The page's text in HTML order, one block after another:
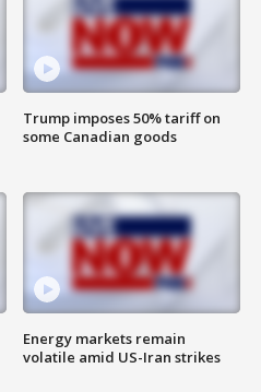
Trump imposes 50% tariff on
some Canadian goods
Energy markets remain
volatile amid US-Iran strikes